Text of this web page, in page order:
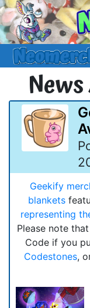
Geekify
blankets
representing
Please note
Code if you
Codestones,